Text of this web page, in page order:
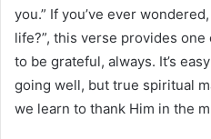
you.” If you’ve ever
life?”, this verse provides
to be grateful, always. It’s
going well, but true spiritual
we learn to thank Him in the